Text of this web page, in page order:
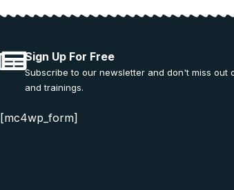
Sign Up For Free
Subscribe to our newsletter and don't miss out
and trainings.
[mc4wp_form]